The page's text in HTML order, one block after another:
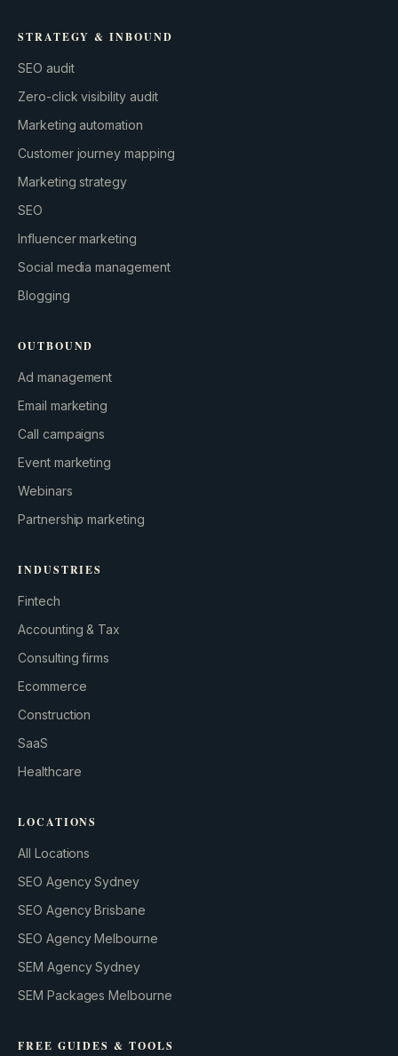
GROWTH ENGINE
Let’s fire it up.
STRATEGY & INBOUND
SEO audit
Zero-click visibility audit
Marketing automation
Customer journey mapping
Marketing strategy
SEO
Influencer marketing
Social media management
Blogging
OUTBOUND
Ad management
Email marketing
Call campaigns
Event marketing
Webinars
Partnership marketing
INDUSTRIES
Fintech
Accounting & Tax
Consulting firms
Ecommerce
Construction
SaaS
Healthcare
LOCATIONS
All Locations
SEO Agency Sydney
SEO Agency Brisbane
SEO Agency Melbourne
SEM Agency Sydney
SEM Packages Melbourne
FREE GUIDES & TOOLS